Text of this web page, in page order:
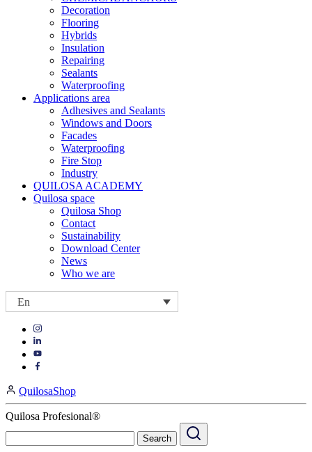
Decoration
Flooring
Hybrids
Insulation
Repairing
Sealants
Waterproofing
Applications area
Adhesives and Sealants
Windows and Doors
Facades
Waterproofing
Fire Stop
Industry
QUILOSA ACADEMY
Quilosa space
Quilosa Shop
Contact
Sustainability
Download Center
News
Who we are
En
Visit
https://www.instagram.com/quilosa_selena/
Visit
our
Visit
page
https://www.facebook.com/QuilosaSelenaIberia/
page
QuilosaShop
Quilosa Profesional®